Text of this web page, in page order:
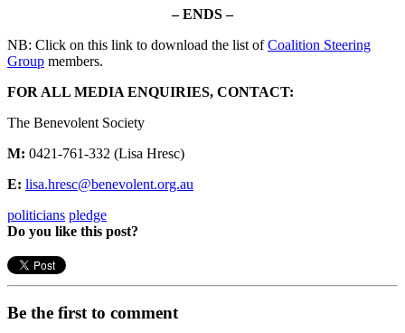
– ENDS –
NB: Click on this link to download the list ofCoalition Steering
Group members.
FOR ALL MEDIA ENQUIRIES, CONTACT:
The Benevolent Society
M: 0421-761-332 (Lisa Hresc)
E: lisa.hresc@benevolent.org.au
politicians pledge
Do you like this post?
Be the first to comment